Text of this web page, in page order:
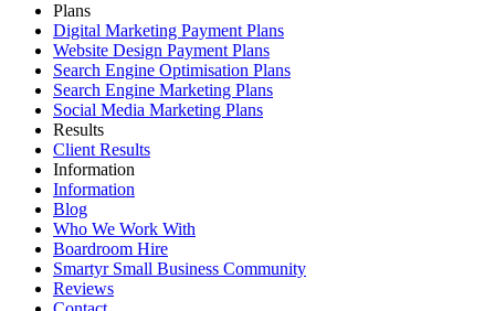
Plans
Digital Marketing Payment Plans
Website Design Payment Plans
Search Engine Optimisation Plans
Search Engine Marketing Plans
Social Media Marketing Plans
Results
Client Results
Information
Information
Blog
Who We Work With
Boardroom Hire
Smartyr Small Business Community
Reviews